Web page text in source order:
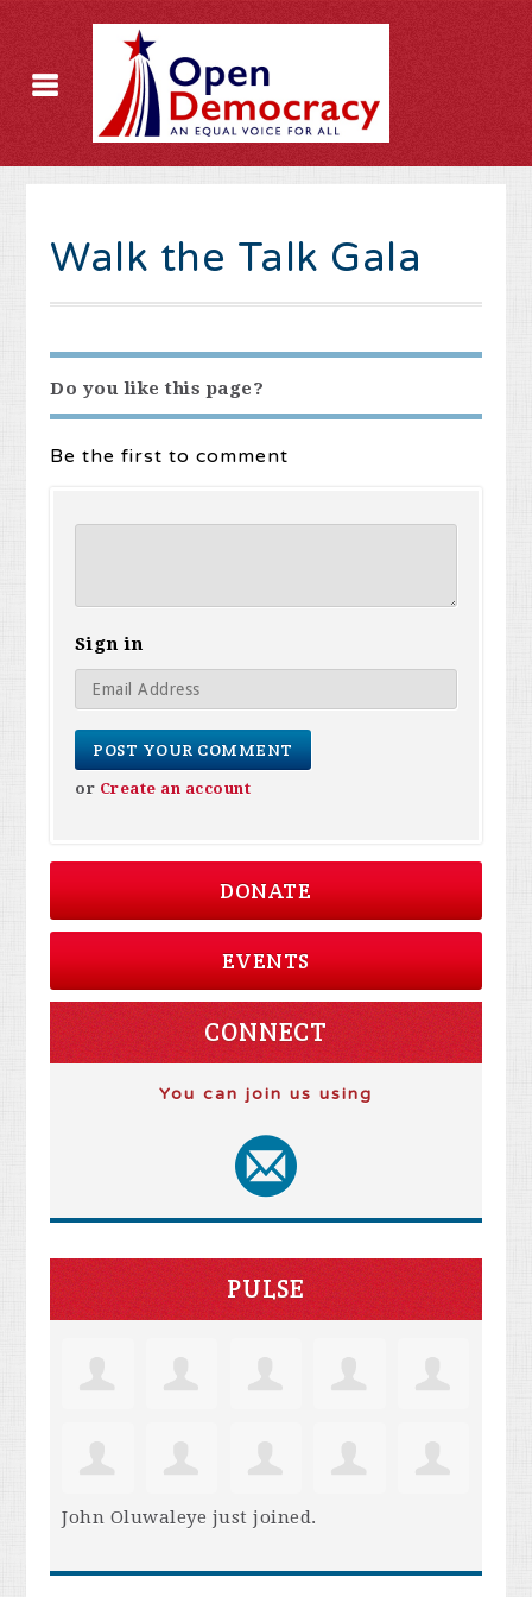
Walk the Talk Gala
Do you like this page?
Be the first to comment
Sign in
or Create an account
DONATE
EVENTS
CONNECT
You can join us using
PULSE
John Oluwaleye just joined.